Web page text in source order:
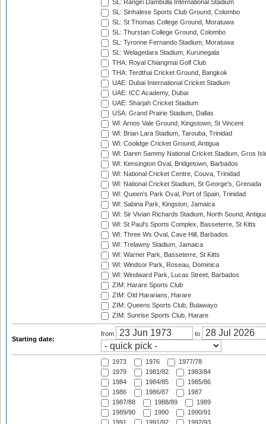
SL: Rangiri Dambulla International Stadium
SL: Sinhalese Sports Club Ground, Colombo
SL: St Thomas College Ground, Moratuwa
SL: Thurstan College Ground, Colombo
SL: Tyronne Fernando Stadium, Moratuwa
SL: Welagedara Stadium, Kurunegala
THA: Royal Chiangmai Golf Club
THA: Terdthai Cricket Ground, Bangkok
UAE: Dubai International Cricket Stadium
UAE: ICC Academy, Dubai
UAE: Sharjah Cricket Stadium
USA: Grand Prairie Stadium, Dallas
WI: Arnos Vale Ground, Kingstown, St Vincent
WI: Brian Lara Stadium, Tarouba, Trinidad
WI: Coolidge Cricket Ground, Antigua
WI: Daren Sammy National Cricket Stadium, Gros
WI: Kensington Oval, Bridgetown, Barbados
WI: National Cricket Centre, Couva, Trinidad
WI: National Cricket Stadium, St George's, Grenada
WI: Queen's Park Oval, Port of Spain, Trinidad
WI: Sabina Park, Kingston, Jamaica
WI: Sir Vivian Richards Stadium, North Sound,
WI: St Paul's Sports Complex, Basseterre, St Kitts
WI: Three Ws Oval, Cave Hill, Barbados
WI: Trelawny Stadium, Jamaica
WI: Warner Park, Basseterre, St Kitts
WI: Windsor Park, Roseau, Dominica
WI: Windward Park, Lucas Street, Barbados
ZIM: Harare Sports Club
ZIM: Old Hararians, Harare
ZIM: Queens Sports Club, Bulawayo
ZIM: Sunrise Sports Club, Harare
Starting date:
from to
1973 1976
1977/78
1979
1981/82
1983/84
1984
1984/85
1985/86
1986
1986/87
1987
1987/88
1988/89
1989
1989/90
1990
1990/91
1991
1991/92 1992/93